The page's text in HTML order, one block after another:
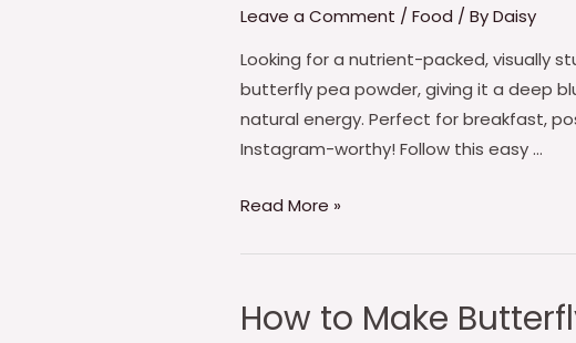
Leave a Comment / Food / ByDaisy
Looking for a nutrient-packed, visually
butterfly pea powder, giving it a deep
natural energy. Perfect for breakfast,
Instagram-worthy! Follow this easy …
make
Butterfly
Pea
Midnight
Blue
Read More »
How to Make
How